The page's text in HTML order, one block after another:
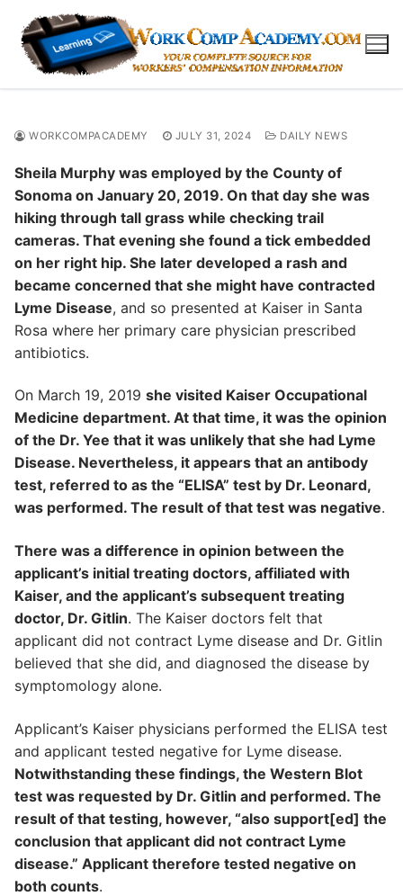
content
WORKCOMPACADEMY JULY 31, 2024 DAILY NEWS
Sheila Murphy was employed by the County of
Sonoma on January 20, 2019. On that day she was
hiking through tall grass while checking trail
cameras. That evening she found a tick embedded
on her right hip. She later developed a rash and
became concerned that she might have contracted
Lyme Disease, and so presented at Kaiser in Santa
Rosa where her primary care physician prescribed
antibiotics.
On March 19, 2019 she visited Kaiser Occupational
Medicine department. At that time, it was the opinion
of the Dr. Yee that it was unlikely that she had Lyme
Disease. Nevertheless, it appears that an antibody
test, referred to as the “ELISA” test by Dr. Leonard,
was performed. The result of that test was negative.
There was a difference in opinion between the
applicant’s initial treating doctors, affiliated with
Kaiser, and the applicant’s subsequent treating
doctor, Dr. Gitlin. The Kaiser doctors felt that
applicant did not contract Lyme disease and Dr. Gitlin
believed that she did, and diagnosed the disease by
symptomology alone.
Applicant’s Kaiser physicians performed the ELISA test
and applicant tested negative for Lyme disease.
Notwithstanding these findings, the Western Blot
test was requested by Dr. Gitlin and performed. The
result of that testing, however, “also support[ed] the
conclusion that applicant did not contract Lyme
disease.” Applicant therefore tested negative on
both counts.